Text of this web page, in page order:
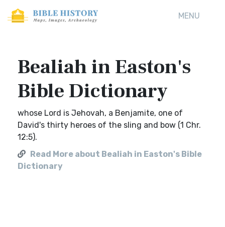
MENU
Bealiah in Easton's
Bible Dictionary
whose Lord is Jehovah, a Benjamite, one of
David's thirty heroes of the sling and bow (1 Chr.
12:5).
Read More about Bealiah in Easton's Bible
Dictionary